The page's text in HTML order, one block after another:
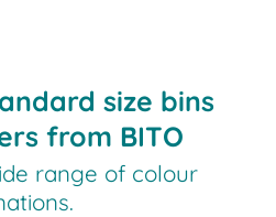
size bins
from BITO
range of colour